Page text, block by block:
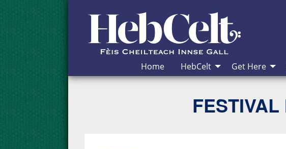
Skip to Content
Home HebCelt Get Here